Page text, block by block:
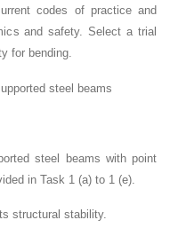
codes of practice and
and safety. Select a trial
for bending.
steel beams
steel beams with point
in Task 1 (a) to 1 (e).
structural stability.